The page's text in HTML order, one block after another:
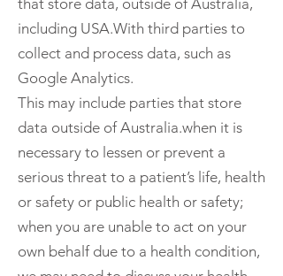
that store data, outside of Australia,
including USA.With third parties to
collect and process data, such as
Google Analytics.
This may include parties that store
data outside of Australia.when it is
necessary to lessen or prevent a
serious threat to a patient’s life, health
or safety or public health or safety;
when you are unable to act on your
own behalf due to a health condition,